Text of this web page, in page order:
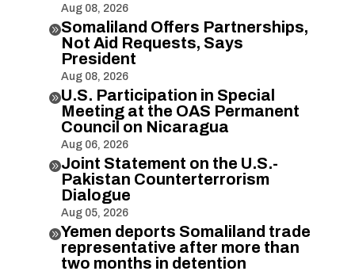
Aug 08, 2026
Somaliland Offers Partnerships,
Not Aid Requests, Says
President
Aug 08, 2026
U.S. Participation in Special
Meeting at the OAS Permanent
Council on Nicaragua
Aug 06, 2026
Joint Statement on the U.S.-
Pakistan Counterterrorism
Dialogue
Aug 05, 2026
Yemen deports Somaliland trade
representative after more than
two months in detention